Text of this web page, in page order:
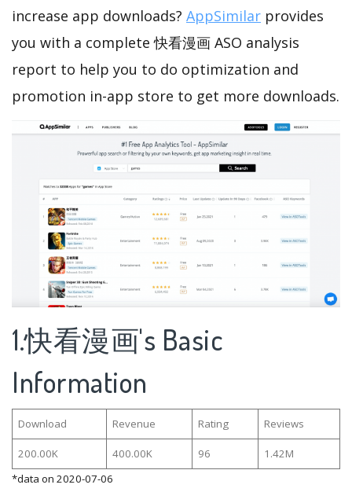
increase app downloads? AppSimilar provides
you with a complete 快看漫画 ASO analysis
report to help you to do optimization and
promotion in-app store to get more downloads.
1.快看漫画's Basic
Information
Download Revenue Rating Reviews
200.00K 400.00K 96
1.42M
*data on 2020-07-06